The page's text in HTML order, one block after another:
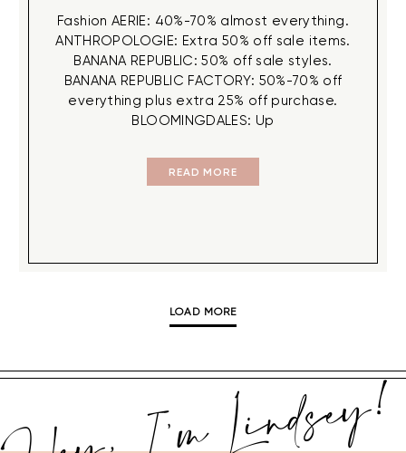
Fashion AERIE: 40%-70% almost everything.
ANTHROPOLOGIE: Extra 50% off sale items.
BANANA REPUBLIC: 50% off sale styles.
BANANA REPUBLIC FACTORY: 50%-70% off
everything plus extra 25% off purchase.
BLOOMINGDALES: Up
READ MORE
LOAD MORE